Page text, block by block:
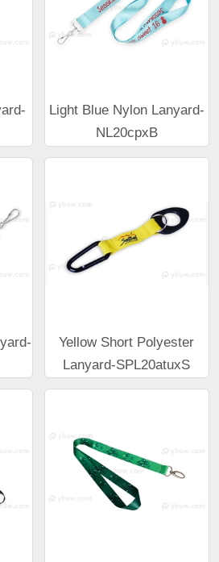
Light Blue Nylon Lanyard-
NL20cpxB
Yellow Short Polyester
Lanyard-SPL20atuxS